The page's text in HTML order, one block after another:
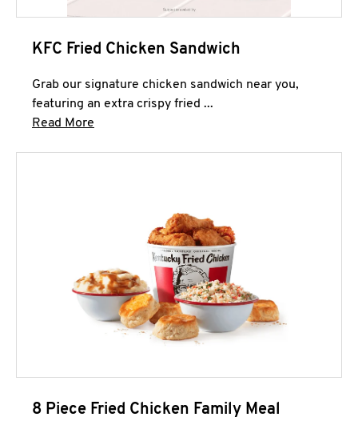
KFC Fried Chicken Sandwich
Grab our signature chicken sandwich near you,
featuring an extra crispy fried ...
Read More
8 Piece Fried Chicken Family Meal